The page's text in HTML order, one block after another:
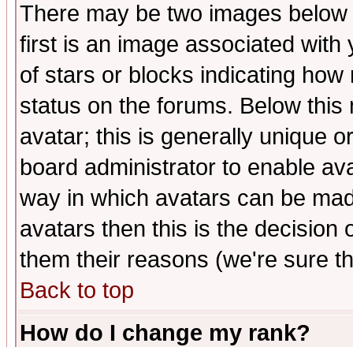
There may be two images
first is an image associated
of stars or blocks indicating
status on the forums. Below
avatar; this is generally unique
board administrator to enable
way in which avatars can be
avatars then this is the decision
them their reasons (we're sure
Back to top
How do I change my rank?